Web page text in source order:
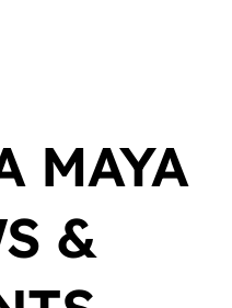
MAYA
&